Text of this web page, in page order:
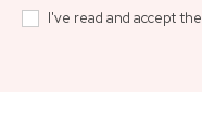
I've read and accept the